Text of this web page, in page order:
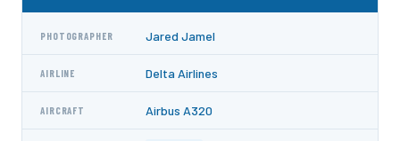
PHOTOGRAPHER Jared Jamel
AIRLINE Delta Airlines
AIRCRAFT Airbus A320